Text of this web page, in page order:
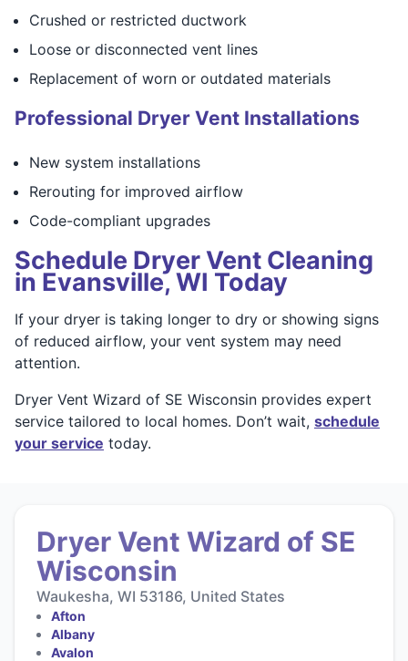
Crushed or restricted ductwork
Loose or disconnected vent lines
Replacement of worn or outdated materials
Professional Dryer Vent Installations
New system installations
Rerouting for improved airflow
Code-compliant upgrades
Schedule Dryer Vent Cleaning
in Evansville, WI Today
If your dryer is taking longer to dry or showing signs
of reduced airflow, your vent system may need
attention.
Dryer Vent Wizard of SE Wisconsin provides expert
service tailored to local homes. Don’t wait, schedule
your service today.
Dryer Vent Wizard of SE
Wisconsin
Waukesha, WI 53186, United States
Afton
Albany
Avalon